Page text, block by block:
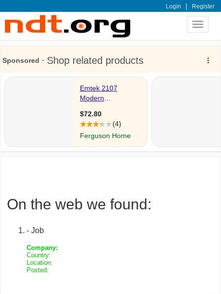
Login | Register
Toggle
On the web we found:
- Job
Company:
Country:
Location:
Posted: